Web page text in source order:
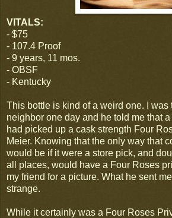
VITALS:
- $75
- 107.4 Proof
- 9 years, 11 mos.
- OBSF
- Kentucky
This bottle is kind of a weird one. I was
neighbor one day and he told me that
had picked up a cask strength Four
Meier. Knowing that the only way that
would be if it were a store pick, and
all places, would have a Four Roses
my friend for a picture. What he sent
strange.
While it certainly was a Four Roses